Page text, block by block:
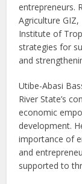
entrepreneurs.
Agriculture
Institute of
strategies for
and
Utibe-Abasi
River State’s
economic
development.
importance of
and
supported to